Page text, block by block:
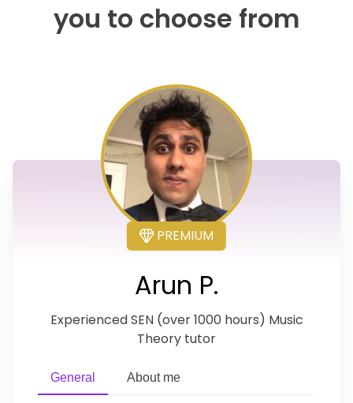
you to choose from
PREMIUM
Arun P.
Experienced SEN (over 1000 hours) Music
Theory tutor
General About me